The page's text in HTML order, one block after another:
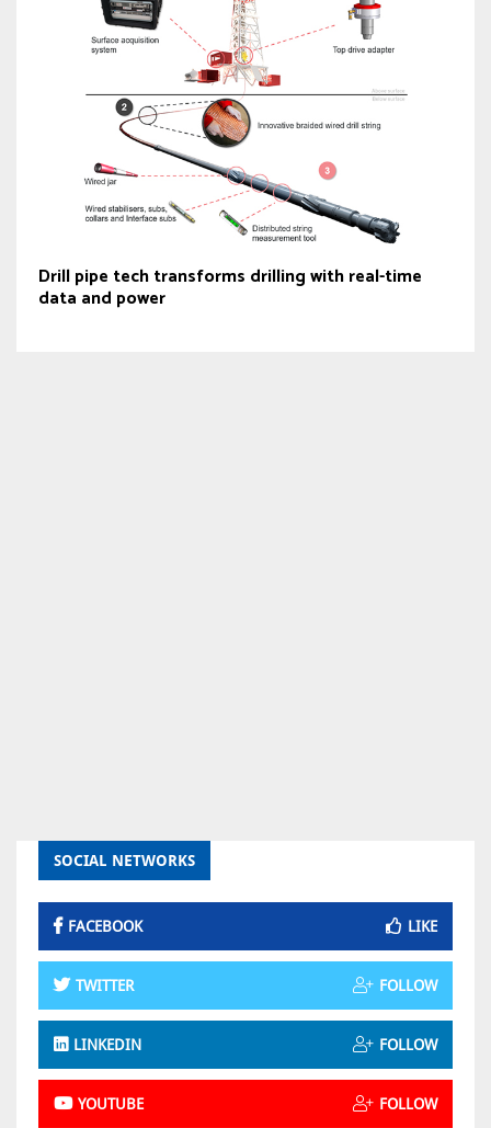
Drill pipe tech transforms drilling with real-time
data and power
SOCIAL NETWORKS
FACEBOOK LIKE
TWITTER FOLLOW
LINKEDIN FOLLOW
YOUTUBE FOLLOW